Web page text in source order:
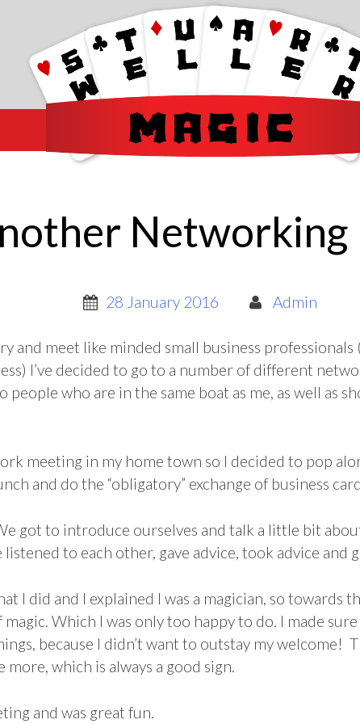
Networking
28 January 2016 Admin
and meet like minded small business professionals
I’ve decided to go to a number of different
people who are in the same boat as me, as well as
meeting in my home town so I decided to pop
and do the “obligatory” exchange of business
got to introduce ourselves and talk a little bit
to each other, gave advice, took advice and
I did and I explained I was a magician, so towards
Which I was only too happy to do. I made
because I didn’t want to outstay my welcome!
more, which is always a good sign.
and was great fun.